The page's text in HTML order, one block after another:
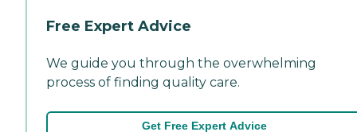
Free Expert Advice
We guide you through the overwhelming
process of finding quality care.
Get Free Expert Advice